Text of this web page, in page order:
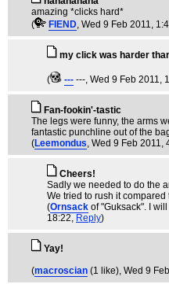
amazing *clicks hard*
(
FIEND, Wed 9 Feb 2011,
my click was harder
( --- ---, Wed 9 Feb 2011,
Fan-fookin'-tastic
The legs were funny, the arms
fantastic punchline out of the
(Leemondus, Wed 9 Feb 2011,
Cheers!
Sadly we needed to do the
We tried to rush it compared
(Ornsack of "Guksack". I
18:22, Reply)
Yay!
(macroscian (1 like), Wed 9